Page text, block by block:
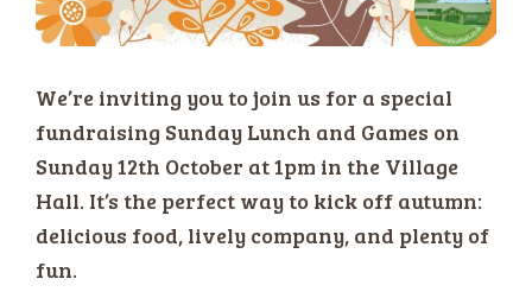
We’re inviting you to join us for a special
fundraising Sunday Lunch and Games on
Sunday 12th October at 1pm in the Village
Hall. It’s the perfect way to kick off autumn:
delicious food, lively company, and plenty of
fun.